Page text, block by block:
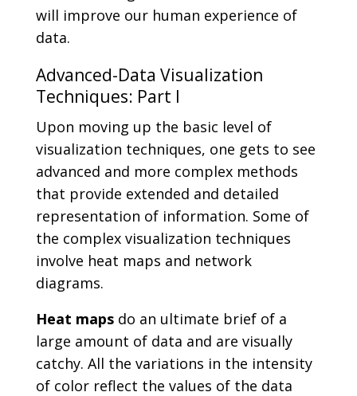
will improve our human experience of
data.
Advanced-Data Visualization
Techniques: Part I
Upon moving up the basic level of
visualization techniques, one gets to see
advanced and more complex methods
that provide extended and detailed
representation of information. Some of
the complex visualization techniques
involve heat maps and network
diagrams.
Heat maps do an ultimate brief of a
large amount of data and are visually
catchy. All the variations in the intensity
of color reflect the values of the data